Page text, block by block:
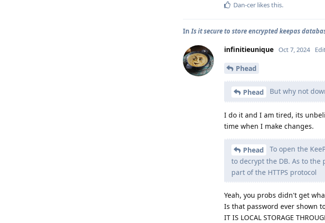
Dan-cer likes this.
InIs it secure to store encrypted keepas
infinitieunique Oct 7, 2024
Phead
Phead But why not
I do it and I am tired, its
time when I make changes.
Phead
To open the
to decrypt the DB. As to
part of the HTTPS protocol
Yeah, you probs didn't get
Is that password ever shown
IT IS LOCAL STORAGE